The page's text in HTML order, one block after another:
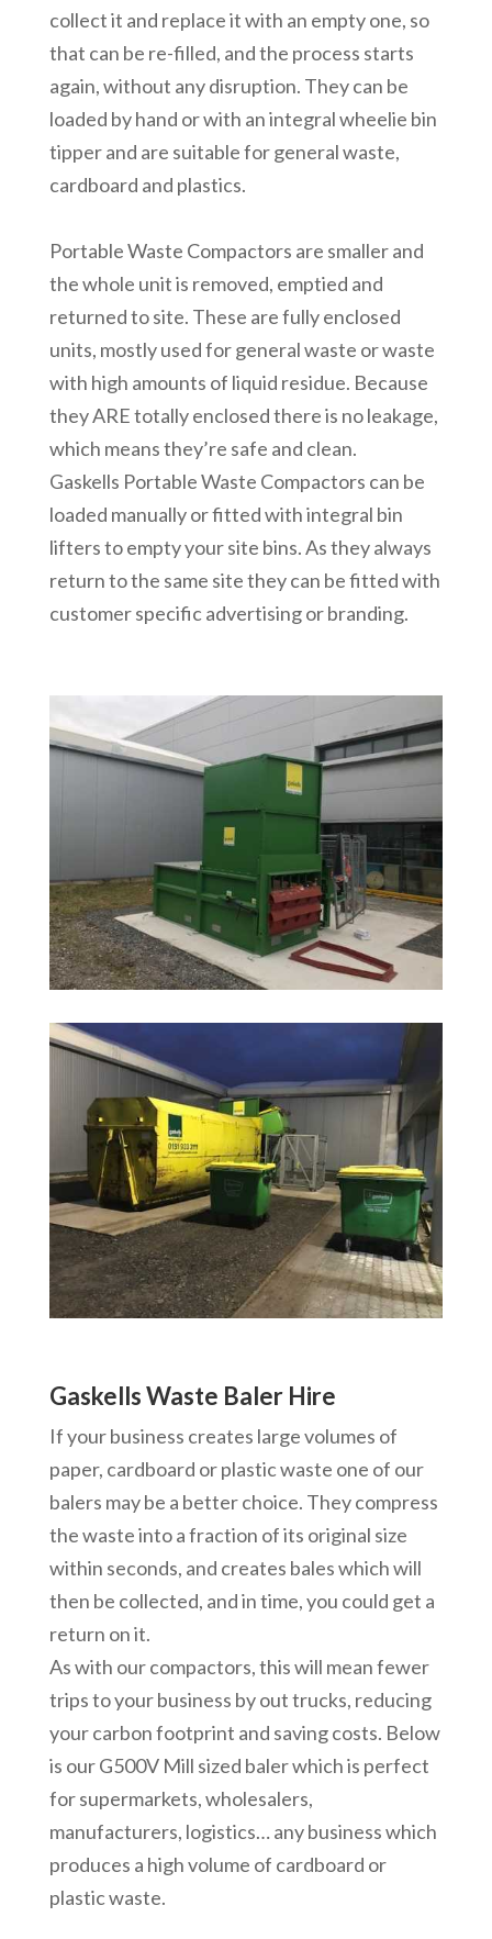
collect it and replace it with an empty one, so
that can be re-filled, and the process starts
again, without any disruption. They can be
loaded by hand or with an integral wheelie bin
tipper and are suitable for general waste,
cardboard and plastics.
Portable Waste Compactors are smaller and
the whole unit is removed, emptied and
returned to site. These are fully enclosed
units, mostly used for general waste or waste
with high amounts of liquid residue. Because
they ARE totally enclosed there is no leakage,
which means they’re safe and clean.
Gaskells Portable Waste Compactors can be
loaded manually or fitted with integral bin
lifters to empty your site bins. As they always
return to the same site they can be fitted with
customer specific advertising or branding.
Gaskells Waste Baler Hire
If your business creates large volumes of
paper, cardboard or plastic waste one of our
balers may be a better choice. They compress
the waste into a fraction of its original size
within seconds, and creates bales which will
then be collected, and in time, you could get a
return on it.
As with our compactors, this will mean fewer
trips to your business by out trucks, reducing
your carbon footprint and saving costs. Below
is our G500V Mill sized baler which is perfect
for supermarkets, wholesalers,
manufacturers, logistics… any business which
produces a high volume of cardboard or
plastic waste.